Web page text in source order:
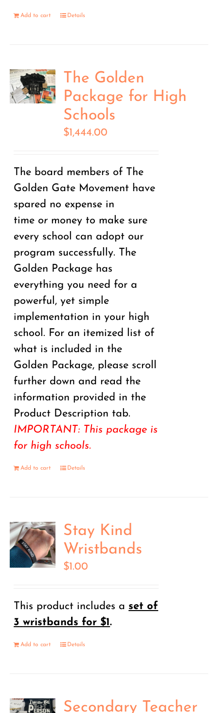
Add to cart Details
The Golden
Package for High
Schools
$1,444.00
The board members of The
Golden Gate Movement have
spared no expense in
time or money to make sure
every school can adopt our
program successfully. The
Golden Package has
everything you need for a
powerful, yet simple
implementation in your high
school. For an itemized list of
what is included in the
Golden Package, please scroll
further down and read the
information provided in the
Product Description tab.
IMPORTANT: This package is
for high schools.
Add to cart Details
Stay Kind
Wristbands
$1.00
This product includes a set of
3 wristbands for $1.
Add to cart Details
Secondary Teacher